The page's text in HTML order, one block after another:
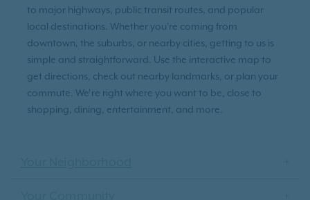
to major highways, public transit routes, and popular
local destinations. Whether you're coming from
downtown, the suburbs, or nearby cities, getting to us is
simple and straightforward. Use the interactive map to
get directions, check out nearby landmarks, or plan your
commute. We’re right where you want to be, close to
shopping, dining, entertainment, and more.